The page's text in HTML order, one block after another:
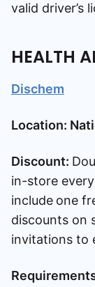
valid driver’s
HEALTH
Dischem
Location:
Discount:
in-store
include one
discounts on
invitations to